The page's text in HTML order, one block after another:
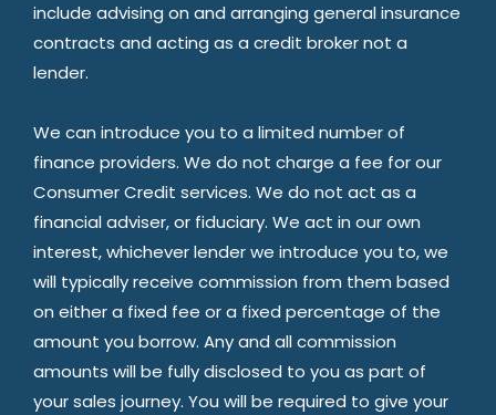
include advising on and arranging general insurance
contracts and acting as a credit broker not a
lender.
We can introduce you to a limited number of
finance providers. We do not charge a fee for our
Consumer Credit services. We do not act as a
financial adviser, or fiduciary. We act in our own
interest, whichever lender we introduce you to, we
will typically receive commission from them based
on either a fixed fee or a fixed percentage of the
amount you borrow. Any and all commission
amounts will be fully disclosed to you as part of
your sales journey. You will be required to give your